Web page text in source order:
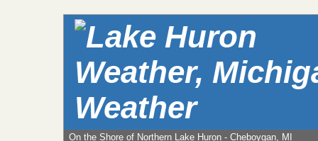
Weather
On the Shore of Northern Lake Huron - Cheboygan, MI